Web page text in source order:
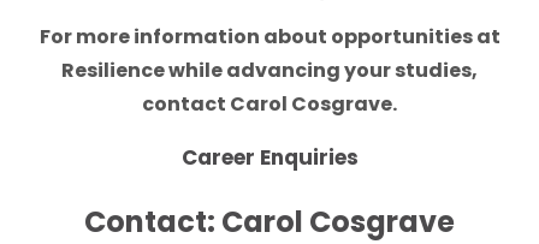
For more information about opportunities at
Resilience while advancing your studies,
contact Carol Cosgrave.
Career Enquiries
Contact: Carol Cosgrave